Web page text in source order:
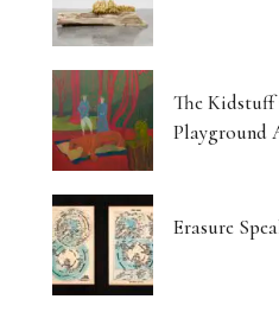
The Kidstuff
Playground
Erasure